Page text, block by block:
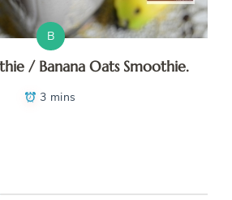
B
/ Banana Oats Smoothie.
3 mins